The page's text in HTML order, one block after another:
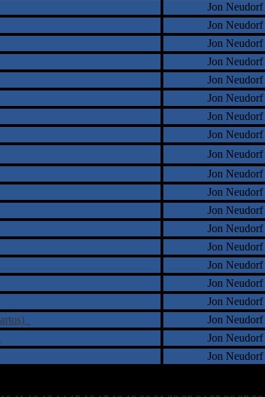
Jon Neudorf
Jon Neudorf
Jon Neudorf
Jon Neudorf
Jon Neudorf
Jon Neudorf
Jon Neudorf
Jon Neudorf
Jon Neudorf
Jon Neudorf
Jon Neudorf
Jon Neudorf
Jon Neudorf
Jon Neudorf
Jon Neudorf
Jon Neudorf
Jon Neudorf
Jon Neudorf
Jon Neudorf
Jon Neudorf